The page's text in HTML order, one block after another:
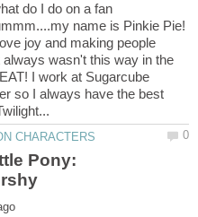
do I do on a fan
name is Pinkie Pie!
joy and making people
always wasn't this way in the
I work at Sugarcube
so I always have the best
Pony: